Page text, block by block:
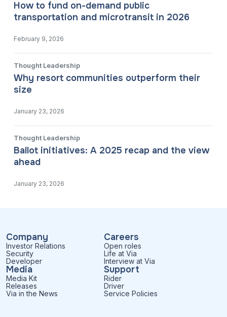
How to fund on-demand public
transportation and microtransit in 2026
February 9, 2026
Thought Leadership
Why resort communities outperform their
size
January 23, 2026
Thought Leadership
Ballot initiatives: A 2025 recap and the view
ahead
January 23, 2026
Company
Investor Relations
Security
Developer
Careers
Open roles
Life at Via
Interview at Via
Media
Media Kit
Releases
Via in the News
Support
Rider
Driver
Service Policies